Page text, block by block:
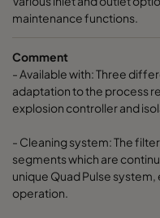
maintenance functions.
Comment
- Available with: Three
adaptation to the process
explosion controller and
- Cleaning system: The
segments which are
unique Quad Pulse
operation.